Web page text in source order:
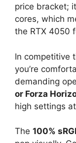
price bracket;
cores, which
the RTX 4050
In competitive
you’re
demanding
or Forza
high settings
The 100%